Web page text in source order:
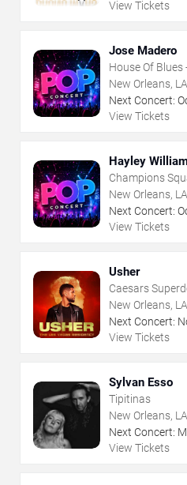
View Tickets
Jose Madero
House Of Blues
New Orleans, LA
Next Concert:
View Tickets
Hayley
Champions
New Orleans, LA
Next Concert:
View Tickets
Usher
Caesars
New Orleans, LA
Next Concert:
View Tickets
Sylvan Esso
Tipitinas
New Orleans, LA
Next Concert:
View Tickets